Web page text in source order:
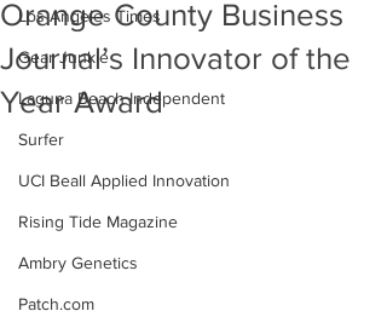
Los Angeles Times
Gear Junkie
Laguna Beach Independent
Surfer
UCI Beall Applied Innovation
Rising Tide Magazine
Ambry Genetics
Patch.com
Orange County Business
Journal’s Innovator of the
Year Award